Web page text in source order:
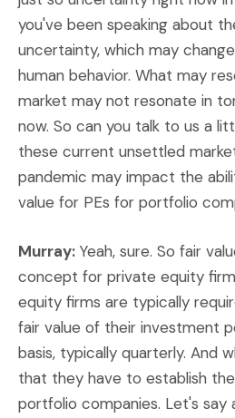
you've been speaking about
uncertainty, which may
human behavior. What may
market may not resonate in
now. So can you talk to us a
these current unsettled
pandemic may impact the
value for PEs for portfolio
Murray: Yeah, sure. So fair
concept for private equity
equity firms are typically
fair value of their investment
basis, typically quarterly. And
that they have to establish
portfolio companies. Let's say